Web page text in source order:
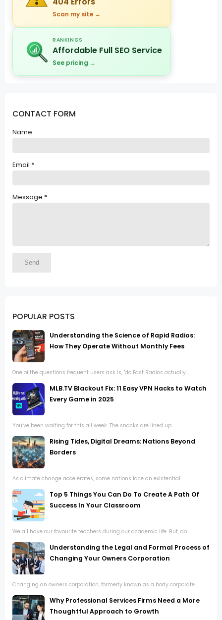
Scan my site →
RANKINGS
Affordable Full SEO Service
See pricing →
CONTACT FORM
Name
Email *
Message *
POPULAR POSTS
Understanding the Science of Rapid Radios:
How They Operate Without Monthly Fees
One of the questions frequent users ask is, "do Fast Radios actually...
MLB.TV Blackout Fix: 11 Easy VPN Hacks to Watch
Every Game in 2025
You’ve been waiting for this all week. The snacks are lined up...
Rising Tides, Digital Dreams: Nations Beyond
Borders
As climate change accelerates, some nations face an existential...
Top 5 Things You Can Do To Create A Path Of
Success In Your Classroom
We all have our favourite teachers during our academic life. But, do...
Understanding the Legal and Formal Process of
Changing Your Owners Corporation
Changing an owners corporation, formerly known as a body corporate...
Why Professional Services Firms Need a More
Thoughtful Approach to Growth